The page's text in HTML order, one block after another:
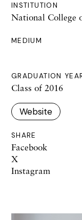
INSTITUTION
National College
MEDIUM
GRADUATION
Class of 2016
Website
SHARE
Facebook
X
Instagram